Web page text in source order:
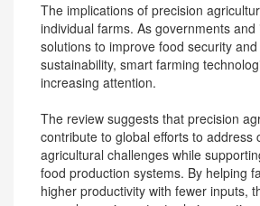
The implications of precision
individual farms. As governments
solutions to improve food security
sustainability, smart farming
increasing attention.
The review suggests that precision
contribute to global efforts to address
agricultural challenges while
food production systems. By helping
higher productivity with fewer inputs,